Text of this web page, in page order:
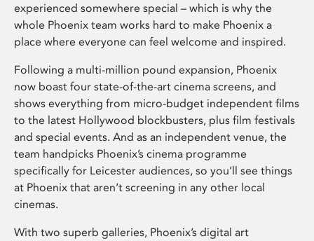
experienced somewhere special – which is why the
whole Phoenix team works hard to make Phoenix a
place where everyone can feel welcome and inspired.
Following a multi-million pound expansion, Phoenix
now boast four state-of-the-art cinema screens, and
shows everything from micro-budget independent films
to the latest Hollywood blockbusters, plus film festivals
and special events. And as an independent venue, the
team handpicks Phoenix’s cinema programme
specifically for Leicester audiences, so you’ll see things
at Phoenix that aren’t screening in any other local
cinemas.
With two superb galleries, Phoenix’s digital art